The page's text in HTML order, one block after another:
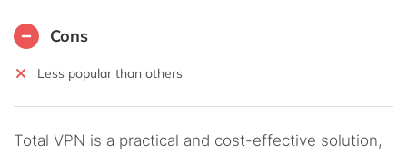
Cons
Less popular than others
Total VPN is a practical and cost-effective solution,